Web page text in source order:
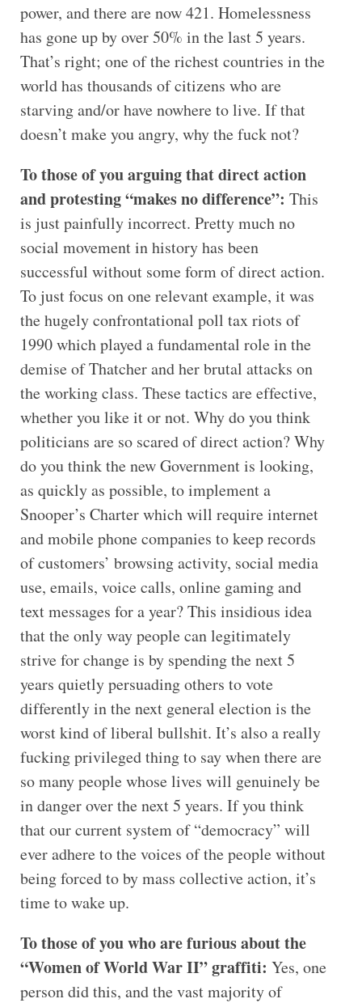
power, and there are now 421. Homelessness
has gone up by over 50% in the last 5 years.
That’s right; one of the richest countries in the
world has thousands of citizens who are
starving and/or have nowhere to live. If that
doesn’t make you angry, why the fuck not?
To those of you arguing that direct action
and protesting “makes no difference”: This
is just painfully incorrect. Pretty much no
social movement in history has been
successful without some form of direct action.
To just focus on one relevant example, it was
the hugely confrontational poll tax riots of
1990 which played a fundamental role in the
demise of Thatcher and her brutal attacks on
the working class. These tactics are effective,
whether you like it or not. Why do you think
politicians are so scared of direct action? Why
do you think the new Government is looking,
as quickly as possible, to implement a
Snooper’s Charter which will require internet
and mobile phone companies to keep records
of customers’ browsing activity, social media
use, emails, voice calls, online gaming and
text messages for a year? This insidious idea
that the only way people can legitimately
strive for change is by spending the next 5
years quietly persuading others to vote
differently in the next general election is the
worst kind of liberal bullshit. It’s also a really
fucking privileged thing to say when there are
so many people whose lives will genuinely be
in danger over the next 5 years. If you think
that our current system of “democracy” will
ever adhere to the voices of the people without
being forced to by mass collective action, it’s
time to wake up.
To those of you who are furious about the
“Women of World War II” graffiti: Yes, one
person did this, and the vast majority of